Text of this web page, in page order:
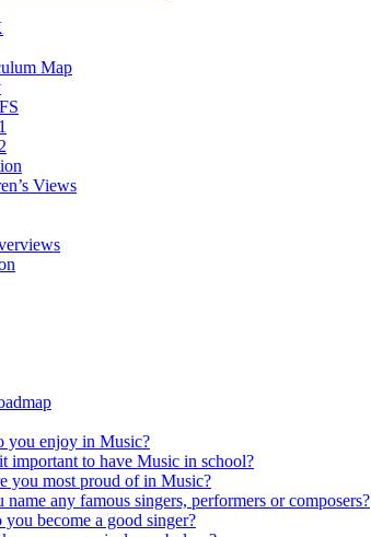
Map
Views
you enjoy in Music?
important to have Music in school?
you most proud of in Music?
name any famous singers, performers or composers?
become a good singer?